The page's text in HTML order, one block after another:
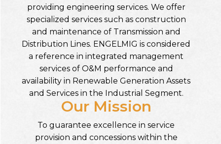
providing engineering services. We offer
specialized services such as construction
and maintenance of Transmission and
Distribution Lines. ENGELMIG is considered
a reference in integrated management
services of O&M performance and
availability in Renewable Generation Assets
and Services in the Industrial Segment.
Our Mission
To guarantee excellence in service
provision and concessions within the